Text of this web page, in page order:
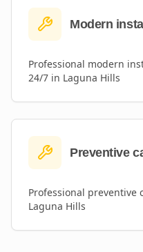
Modern
Professional modern
24/7 in Laguna Hills
Preventive
Professional preventive
Laguna Hills